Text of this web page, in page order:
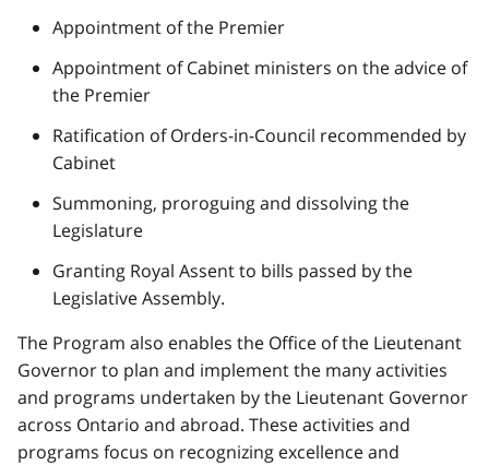
Appointment of the Premier
Appointment of Cabinet ministers on the advice of
the Premier
Ratification of Orders-in-Council recommended by
Cabinet
Summoning, proroguing and dissolving the
Legislature
Granting Royal Assent to bills passed by the
Legislative Assembly.
The Program also enables the Office of the Lieutenant
Governor to plan and implement the many activities
and programs undertaken by the Lieutenant Governor
across Ontario and abroad. These activities and
programs focus on recognizing excellence and